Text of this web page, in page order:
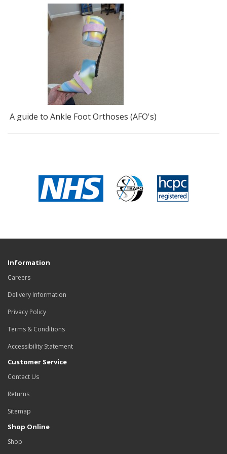
Information
Careers
Delivery Information
Privacy Policy
Terms & Conditions
Accessibility Statement
Customer Service
Contact Us
Returns
Sitemap
Shop Online
Shop